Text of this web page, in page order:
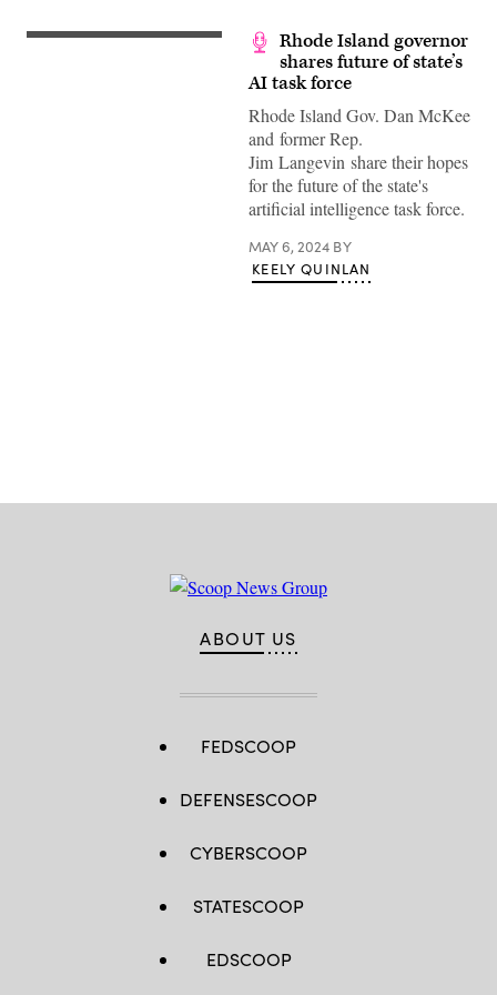
Rhode Island governor
shares future of state’s
AI task force
Rhode Island Gov. Dan McKee
and former Rep.
Jim Langevin share their hopes
for the future of the state's
artificial intelligence task force.
MAY 6, 2024 BY
KEELY QUINLAN
ABOUT US
FEDSCOOP
DEFENSESCOOP
CYBERSCOOP
STATESCOOP
EDSCOOP